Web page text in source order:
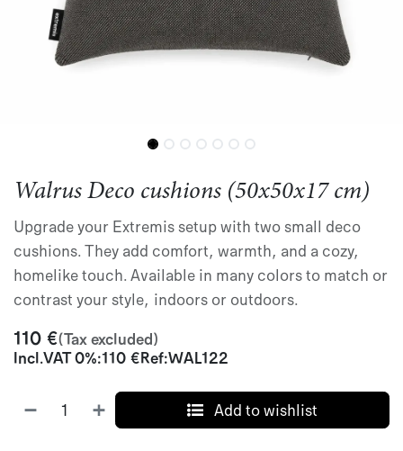
Walrus Deco cushions (50x50x17 cm)
Upgrade your Extremis setup with two small deco
cushions. They add comfort, warmth, and a cozy,
homelike touch. Available in many colors to match or
contrast your style, indoors or outdoors.
110 €(Tax excluded)
Incl.VAT 0%:110 €Ref:WAL122
Add to wishlist